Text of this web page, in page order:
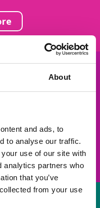
About
and ads, to
to analyse our traffic.
use of our site with
analytics partners who
that you’ve
from your use
save lives